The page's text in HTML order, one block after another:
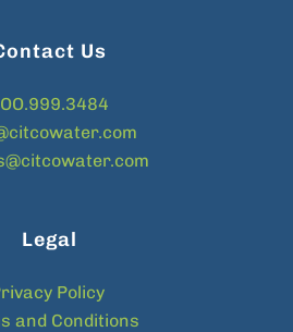
Us
Legal
Policy
and Conditions